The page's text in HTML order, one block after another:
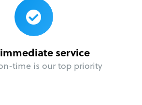
service
time is our top priority